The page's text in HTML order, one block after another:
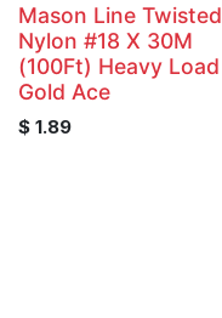
Mason Line Twisted
Nylon #18 X 30M
(100Ft) Heavy Load
Gold Ace
$ 1.89